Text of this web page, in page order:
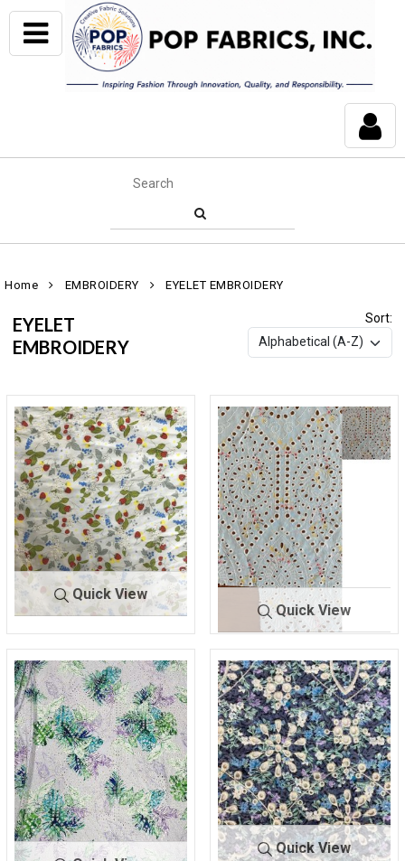
Home EMBROIDERY EYELET EMBROIDERY
EYELET
EMBROIDERY
Sort:
Quick View
BTES-
H8665
IV/GREEN/
BLUE
100% COTTON
Quick View
BTLN-
2543
MINT/IV/PR
INT
COTTON/POLY
Quick View